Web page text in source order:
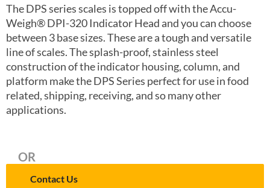
The DPS series scales is topped off with the Accu-
Weigh® DPI-320 Indicator Head and you can choose
between 3 base sizes. These are a tough and versatile
line of scales. The splash-proof, stainless steel
construction of the indicator housing, column, and
platform make the DPS Series perfect for use in food
related, shipping, receiving, and so many other
applications.
OR
Contact Us